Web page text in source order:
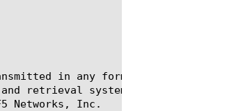
in any form or by any
retrieval systems, for any
Networks, Inc.